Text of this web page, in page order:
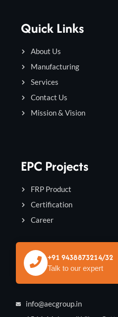
Quick Links
About Us
Manufacturing
Services
Contact Us
Mission & Vision
EPC Projects
FRP Product
Certification
Career
+91 9438873214/32
Talk to our expert
info@aecgroup.in